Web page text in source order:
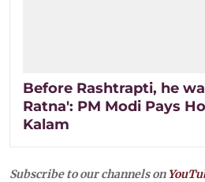
Before Rashtrapti, he
Ratna': PM Modi Pays
Kalam
Subscribe to our channels on